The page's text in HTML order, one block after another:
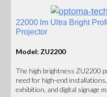
22000 lm Ultra Bright
Projector
Model: ZU2200
The high brightness ZU2200
need for high-end
exhibition, and digital signage